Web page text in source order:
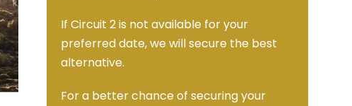
If Circuit 2 is not available for your
preferred date, we will secure the best
alternative.
For a better chance of securing your